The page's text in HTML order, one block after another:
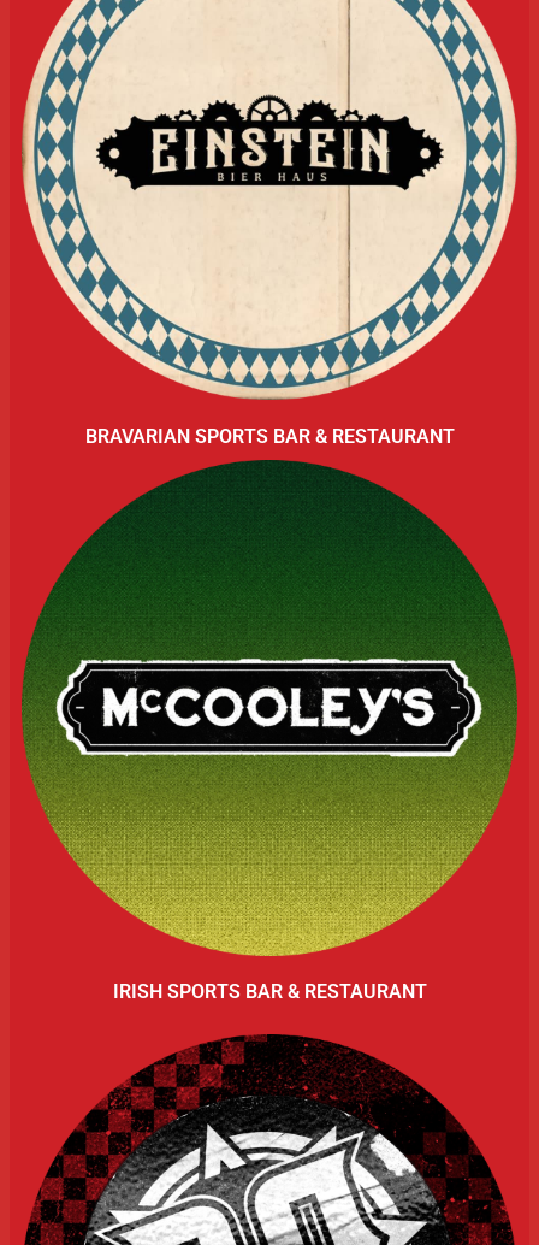
BRAVARIAN SPORTS BAR & RESTAURANT
IRISH SPORTS BAR & RESTAURANT